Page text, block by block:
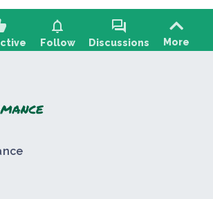
notifications
Follow
forum
Discussions More